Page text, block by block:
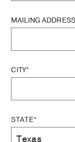
MAILING
CITY*
STATE*